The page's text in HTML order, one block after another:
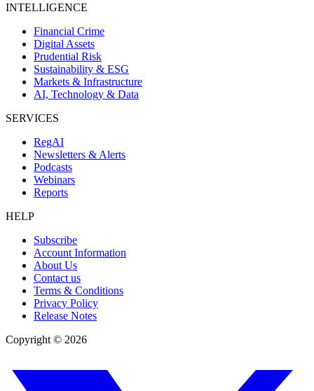
INTELLIGENCE
Financial Crime
Digital Assets
Prudential Risk
Sustainability & ESG
Markets & Infrastructure
AI, Technology & Data
SERVICES
RegAI
Newsletters & Alerts
Podcasts
Webinars
Reports
HELP
Subscribe
Account Information
About Us
Contact us
Terms & Conditions
Privacy Policy
Release Notes
Copyright © 2026